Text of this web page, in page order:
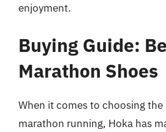
enjoyment.
Buying Guide:
Marathon Shoes
When it comes to choosing
marathon running, Hoka has